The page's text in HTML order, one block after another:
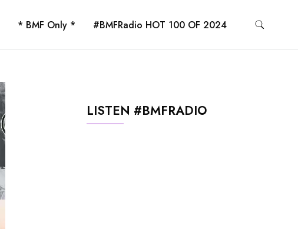
* BMF Only * #BMFRadio HOT 100 OF 2024
LISTEN #BMFRADIO